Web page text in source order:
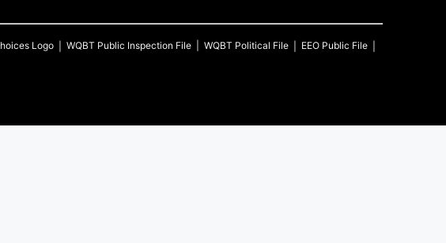
WQBT Public Inspection File WQBT Political File
EEO Public File